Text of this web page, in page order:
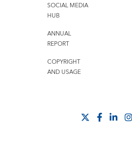
SOCIAL MEDIA
HUB
ANNUAL
REPORT
COPYRIGHT
AND USAGE